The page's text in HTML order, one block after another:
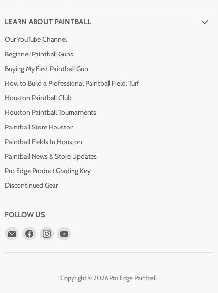
LEARN ABOUT PAINTBALL
Our YouTube Channel
Beginner Paintball Guns
Buying My First Paintball Gun
How to Build a Professional Paintball Field: Turf
Houston Paintball Club
Houston Paintball Tournaments
Paintball Store Houston
Paintball Fields In Houston
Paintball News & Store Updates
Pro Edge Product Grading Key
Discontinued Gear
FOLLOW US
Email
Find
Find
Copyright © 2026 Pro Edge Paintball.